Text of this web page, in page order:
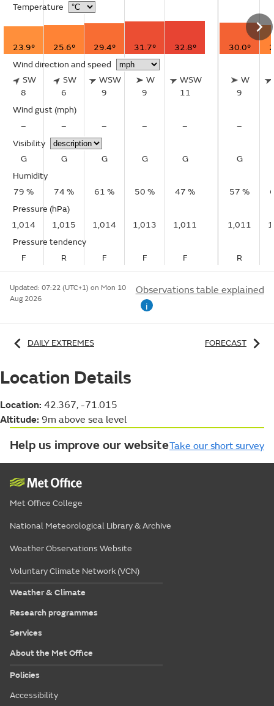
Temperature
23.9° 25.6° 29.4° 31.7°
32.8°
Wind direction and speed
SW
8
SW
6
WSW
9
W
9
WSW
11
Wind gust (mph)
–
– – –
–
Visibility
G
G G G
G
Humidity
79 %
74 % 61 % 50 %
47 %
Pressure (hPa)
1,014
1,015 1,014 1,013
1,011
Pressure tendency
F
R F F F
30.0°
W
9
–
G
57 %
1,011
R
Updated: 07:22 (UTC+1) on Mon 10
Aug 2026
Observations table explained
i
DAILY EXTREMES FORECAST
Location Details
Location: 42.367, -71.015
Altitude: 9m above sea level
Help us improve our websiteTake our short survey
Met Office College
National Meteorological Library & Archive
Weather Observations Website
Voluntary Climate Network (VCN)
Weather & Climate
Research programmes
Services
About the Met Office
Policies
Accessibility